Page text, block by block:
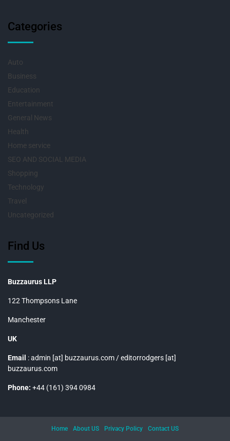
Categories
Auto
Business
Education
Entertainment
General News
Health
Home service
SEO AND SOCIAL MEDIA
Shopping
Technology
Travel
Uncategorized
Find Us
Buzzaurus LLP
122 Thompsons Lane
Manchester
UK
Email : admin [at] buzzaurus.com / editorrodgers [at]
buzzaurus.com
Phone: +44 (161) 394 0984
Home About US Privacy Policy Contact US